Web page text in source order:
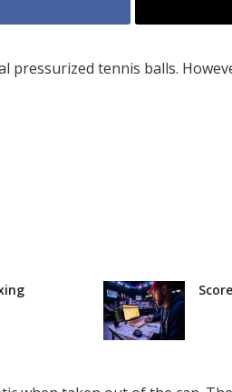
pressurized tennis balls.